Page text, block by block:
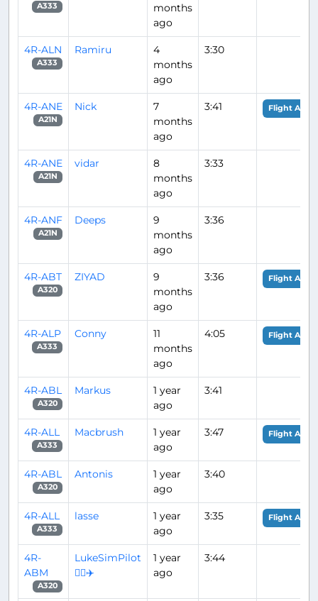
A333
months
ago
4R-ALN
A333
Ramiru
4
months
ago
3:30
4R-ANE
A21N
Nick
7
months
ago
3:41 Flight
4R-ANE
A21N
vidar
8
months
ago
3:33
4R-ANF
A21N
Deeps
9
months
ago
3:36
4R-ABT
A320
ZIYAD
9
months
ago
3:36 Flight
4R-ALP
A333
Conny
11
months
ago
4:05 Flight
4R-ABL
A320
Markus
1 year
ago
3:41
4R-ALL
A333
Macbrush
1 year
ago
3:47 Flight
4R-ABL
A320
Antonis
1 year
ago
3:40
4R-ALL
A333
lasse
1 year
ago
3:35 Flight
4R-
ABM
A320
LukeSimPilot
👨‍✈️✈️
1 year
ago
3:44